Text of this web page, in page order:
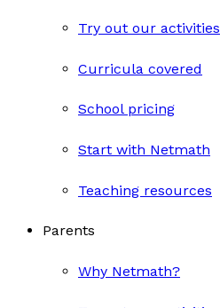
Try out our activities
Curricula covered
School pricing
Start with Netmath
Teaching resources
Parents
Why Netmath?